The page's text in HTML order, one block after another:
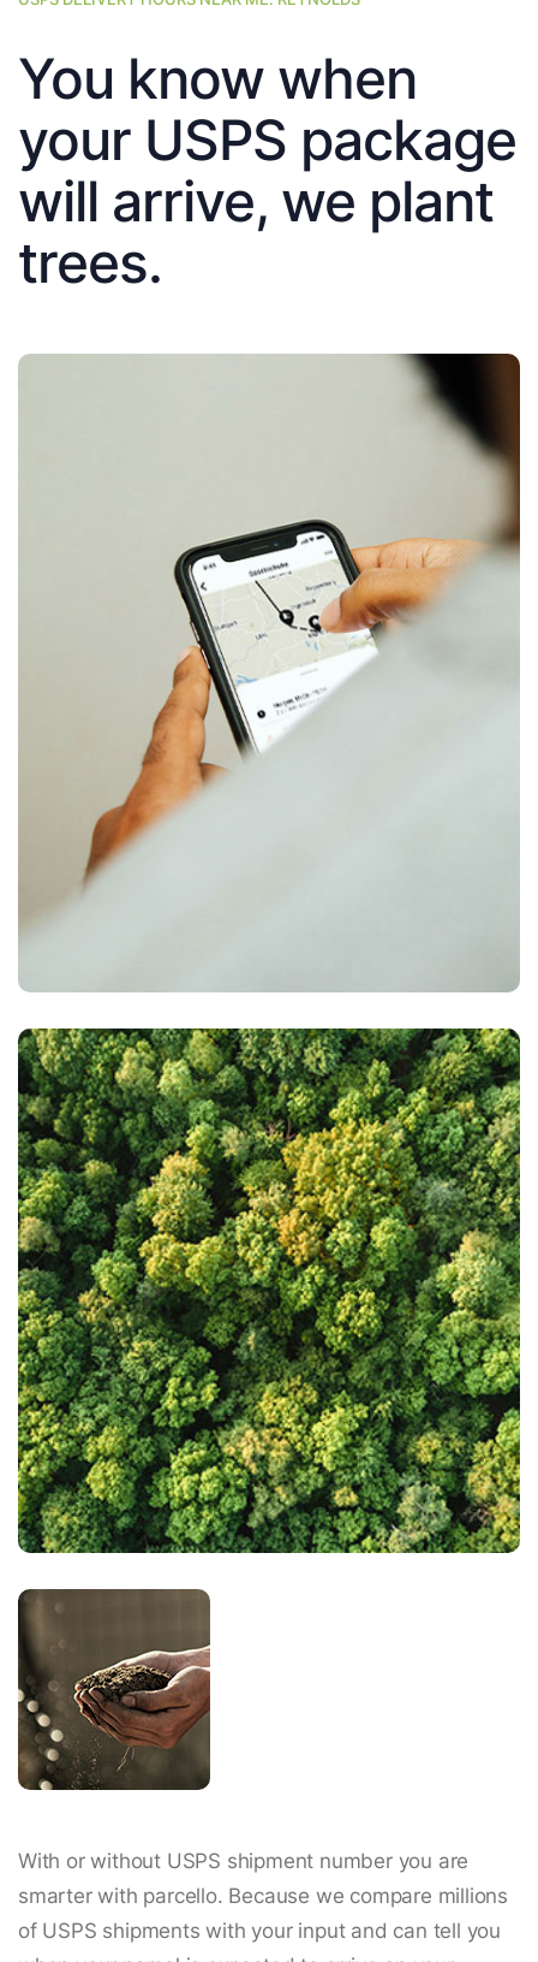
You know when
your USPS package
will arrive, we plant
trees.
With or without USPS shipment number you are
smarter with parcello. Because we compare millions
of USPS shipments with your input and can tell you